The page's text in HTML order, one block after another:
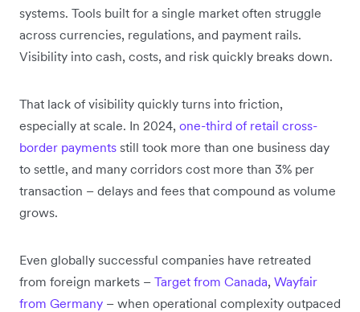
systems. Tools built for a single market often struggle
across currencies, regulations, and payment rails.
Visibility into cash, costs, and risk quickly breaks down.
That lack of visibility quickly turns into friction,
especially at scale. In 2024, one-third of retail cross-
border payments still took more than one business day
to settle, and many corridors cost more than 3% per
transaction – delays and fees that compound as volume
grows.
Even globally successful companies have retreated
from foreign markets – Target from Canada, Wayfair
from Germany – when operational complexity outpaced